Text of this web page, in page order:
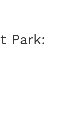
Park: